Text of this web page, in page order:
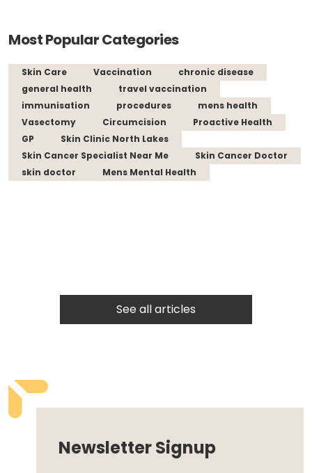
Most Popular Categories
Skin Care Vaccination
chronic disease
general health
travel vaccination
immunisation
procedures
mens health
Vasectomy
Circumcision
Proactive Health
GP
Skin Clinic North Lakes
Skin Cancer Specialist Near Me
Skin Cancer Doctor
skin doctor
Mens Mental Health
See all articles
Newsletter Signup